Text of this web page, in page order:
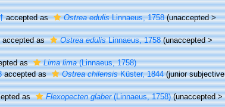
accepted as Ostrea edulisLinnaeus, 1758 (unaccepted>
accepted as Ostrea edulisLinnaeus, 1758 (unaccepted>
as Lima lima(Linnaeus, 1758)
accepted as Ostrea chilensisKüster, 1844 (junior subjective
as Flexopecten glaber(Linnaeus, 1758) (unaccepted>